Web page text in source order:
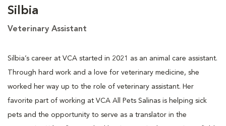
Silbia
Veterinary Assistant
Silbia’s career at VCA started in 2021 as an animal care assistant.
Through hard work and a love for veterinary medicine, she
worked her way up to the role of veterinary assistant. Her
favorite part of working at VCA All Pets Salinas is helping sick
pets and the opportunity to serve as a translator in the